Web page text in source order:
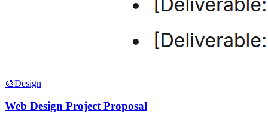
🎨Design
Web Design Project Proposal